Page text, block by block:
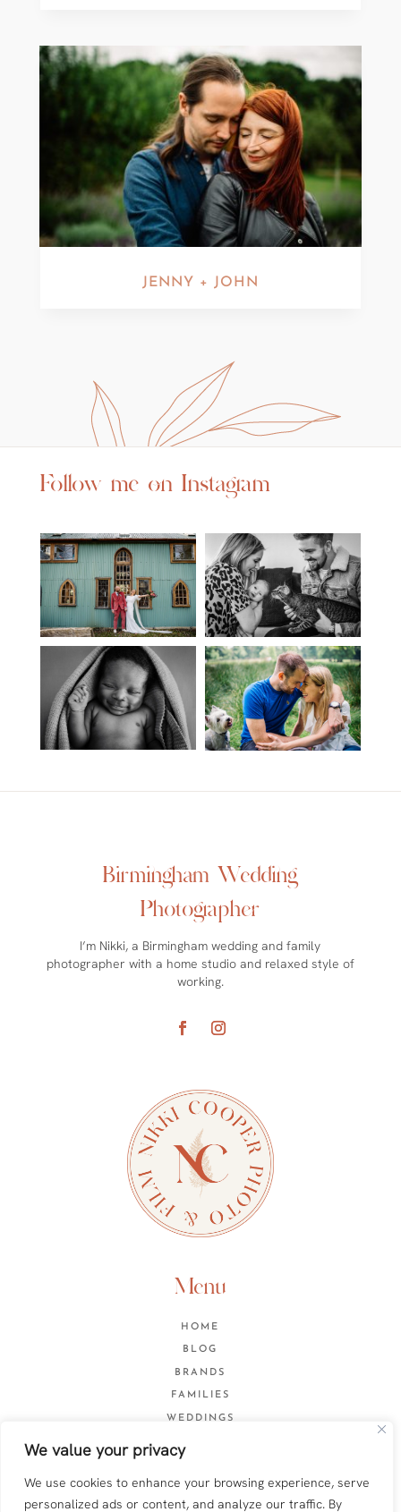
We value your privacy
We use cookies to enhance your browsing experience, serve
personalized ads or content, and analyze our traffic. By
JENNY + JOHN
Follow me on Instagram
Birmingham Wedding
Photographer
I’m Nikki, a Birmingham wedding and family
photographer with a home studio and relaxed style of
working.
Menu
HOME
BLOG
BRANDS
FAMILIES
WEDDINGS